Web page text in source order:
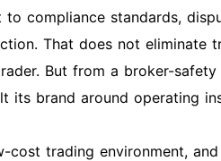
compliance standards,
That does not eliminate
But from a broker-
its brand around operating
trading environment,